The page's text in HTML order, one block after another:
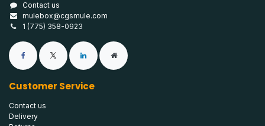
Contact us
mulebox@cgsmule.com
1 (775) 358-0923
Customer Service
Contact us
Delivery